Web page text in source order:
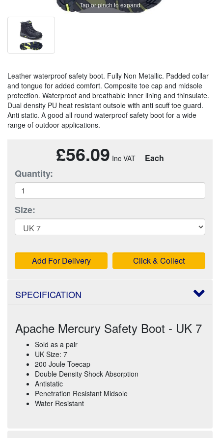
Tap or pinch to expand
Leather waterproof safety boot. Fully Non Metallic. Padded collar
and tongue for added comfort. Composite toe cap and midsole
protection. Waterproof and breathable inner lining and thinsulate.
Dual density PU heat resistant outsole with anti scuff toe guard.
Anti static. A good all round waterproof safety boot for a wide
range of outdoor applications.
£56.09 Each
Quantity:
Size:
Add For Delivery Click & Collect
SPECIFICATION
Apache Mercury Safety Boot - UK 7
Sold as a pair
UK Size: 7
200 Joule Toecap
Double Density Shock Absorption
Antistatic
Penetration Resistant Midsole
Water Resistant